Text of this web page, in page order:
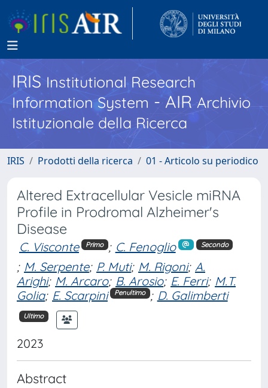
IRISInstitutional Research
Information System - AIR Archivio
Istituzionale della Ricerca
IRIS Prodotti della ricerca 01 - Articolo su periodico
Altered Extracellular Vesicle miRNA
Profile in Prodromal Alzheimer's
Disease
C. Visconte Primo ; C. Fenoglio Secondo
; M. Serpente; P. Muti; M. Rigoni; A.
Arighi; M. Arcaro; B. Arosio; E. Ferri; M.T.
Golia; E. Scarpini Penultimo ; D. Galimberti
Ultimo
2023
Abstract